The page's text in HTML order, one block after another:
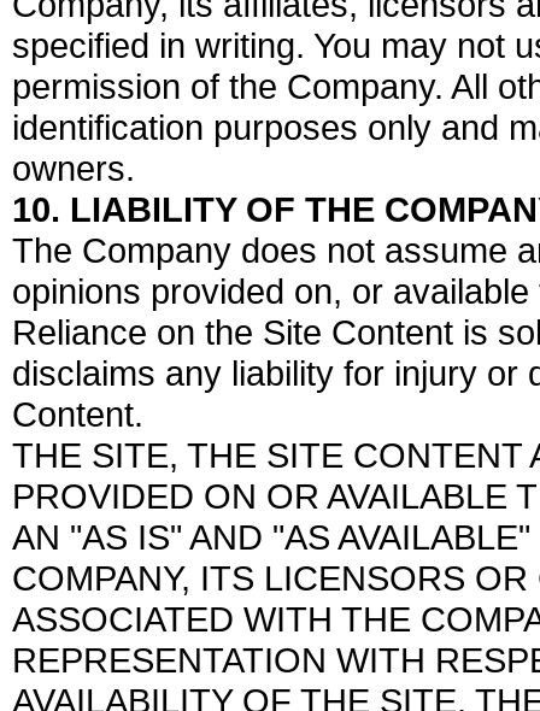
specified in writing. You may not
permission of the Company. All
identification purposes only and
owners.
10. LIABILITY OF THE
The Company does not assume
opinions provided on, or
Reliance on the Site Content is
disclaims any liability for injury or
Content.
THE SITE, THE SITE CONTENT
PROVIDED ON OR AVAILABLE
AN "AS IS" AND "AS
COMPANY, ITS LICENSORS
ASSOCIATED WITH THE
REPRESENTATION WITH
AVAILABILITY OF THE SITE,